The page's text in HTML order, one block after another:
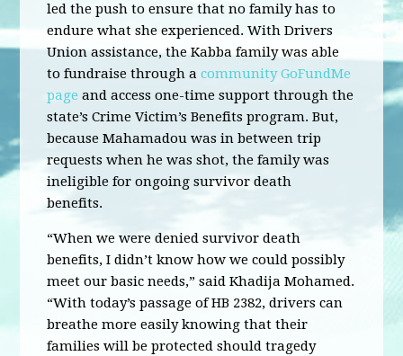
led the push to ensure that no family has to
endure what she experienced. With Drivers
Union assistance, the Kabba family was able
to fundraise through a community GoFundMe
page and access one-time support through the
state’s Crime Victim’s Benefits program. But,
because Mahamadou was in between trip
requests when he was shot, the family was
ineligible for ongoing survivor death
benefits.
“When we were denied survivor death
benefits, I didn’t know how we could possibly
meet our basic needs,” said Khadija Mohamed.
“With today’s passage of HB 2382, drivers can
breathe more easily knowing that their
families will be protected should tragedy